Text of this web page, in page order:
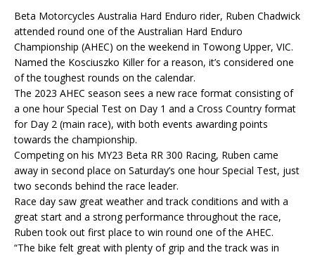
Beta Motorcycles Australia Hard Enduro rider, Ruben Chadwick
attended round one of the Australian Hard Enduro
Championship (AHEC) on the weekend in Towong Upper, VIC.
Named the Kosciuszko Killer for a reason, it’s considered one
of the toughest rounds on the calendar.
The 2023 AHEC season sees a new race format consisting of
a one hour Special Test on Day 1 and a Cross Country format
for Day 2 (main race), with both events awarding points
towards the championship.
Competing on his MY23 Beta RR 300 Racing, Ruben came
away in second place on Saturday’s one hour Special Test, just
two seconds behind the race leader.
Race day saw great weather and track conditions and with a
great start and a strong performance throughout the race,
Ruben took out first place to win round one of the AHEC.
“The bike felt great with plenty of grip and the track was in